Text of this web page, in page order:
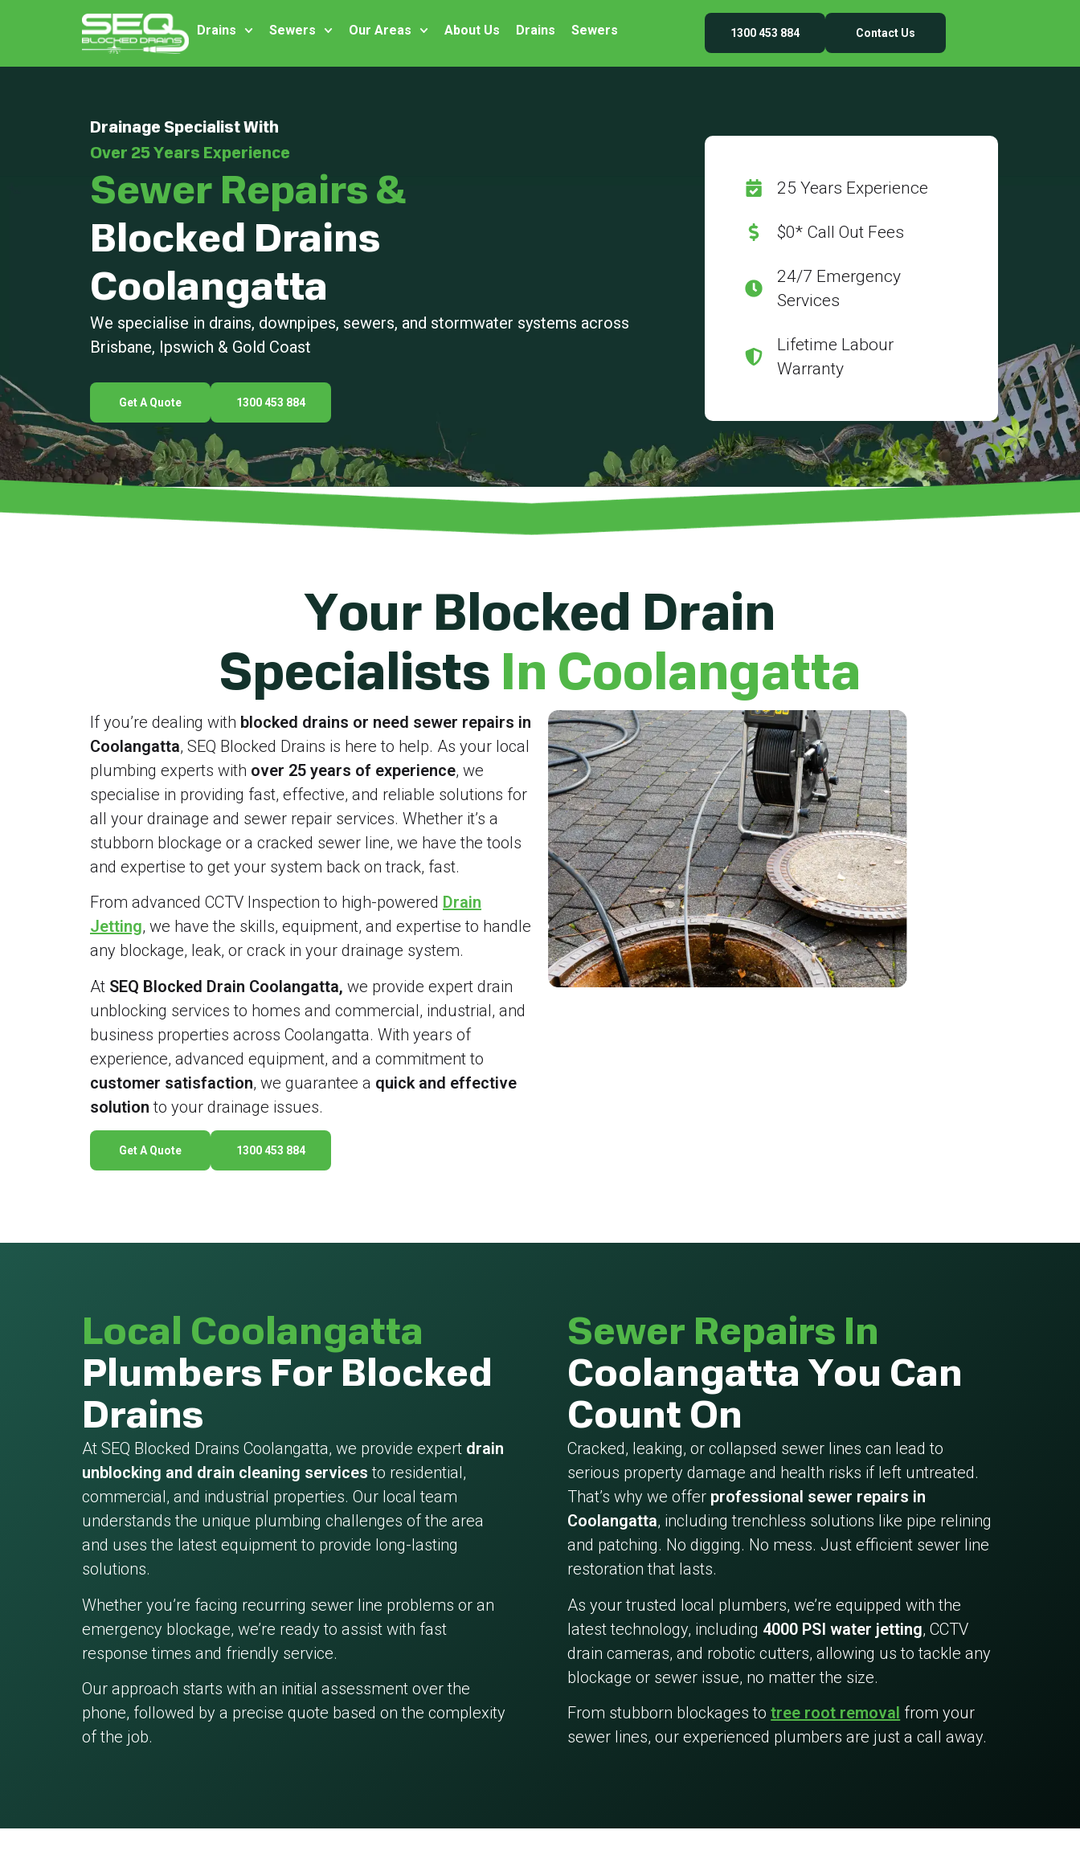
Drains Sewers Our Areas About Us Drains Sewers 1300 453 884 Contact Us
Drainage Specialist With
Over 25 Years Experience
Sewer Repairs &
Blocked Drains
Coolangatta
We specialise in drains, downpipes, sewers, and stormwater systems across
Brisbane, Ipswich & Gold Coast
Get A Quote 1300 453 884
25 Years Experience
$0* Call Out Fees
24/7 Emergency
Services
Lifetime Labour
Warranty
Your Blocked Drain
Specialists In Coolangatta
If you’re dealing with blocked drains or need sewer repairs in
Coolangatta, SEQ Blocked Drains is here to help. As your local
plumbing experts with over 25 years of experience, we
specialise in providing fast, effective, and reliable solutions for
all your drainage and sewer repair services. Whether it’s a
stubborn blockage or a cracked sewer line, we have the tools
and expertise to get your system back on track, fast.
From advanced CCTV Inspection to high-powered Drain
Jetting, we have the skills, equipment, and expertise to handle
any blockage, leak, or crack in your drainage system.
At SEQ Blocked Drain Coolangatta, we provide expert drain
unblocking services to homes and commercial, industrial, and
business properties across Coolangatta. With years of
experience, advanced equipment, and a commitment to
customer satisfaction, we guarantee a quick and effective
solution to your drainage issues.
Get A Quote 1300 453 884
Sewer Repairs In
Coolangatta You Can
Count On
Cracked, leaking, or collapsed sewer lines can lead to
serious property damage and health risks if left untreated.
That’s why we offer professional sewer repairs in
Coolangatta, including trenchless solutions like pipe relining
and patching. No digging. No mess. Just efficient sewer line
restoration that lasts.
As your trusted local plumbers, we’re equipped with the
latest technology, including 4000 PSI water jetting, CCTV
drain cameras, and robotic cutters, allowing us to tackle any
blockage or sewer issue, no matter the size.
From stubborn blockages totree root removal from your
sewer lines, our experienced plumbers are just a call away.
Local Coolangatta
Plumbers For Blocked
Drains
At SEQ Blocked Drains Coolangatta, we provide expert drain
unblocking and drain cleaning services to residential,
commercial, and industrial properties. Our local team
understands the unique plumbing challenges of the area
and uses the latest equipment to provide long-lasting
solutions.
Whether you’re facing recurring sewer line problems or an
emergency blockage, we’re ready to assist with fast
response times and friendly service.
Our approach starts with an initial assessment over the
phone, followed by a precise quote based on the complexity
of the job.